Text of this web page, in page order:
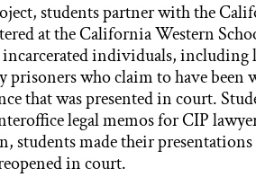
students partner with the
at the California Western
individuals, including
prisoners who claim to have
that was presented in court.
legal memos for CIP
students made their
in court.